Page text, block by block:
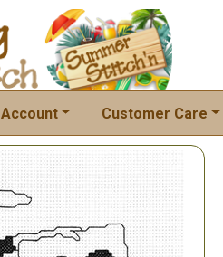
Account Customer Care